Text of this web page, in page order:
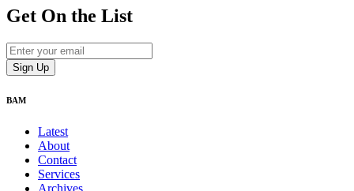
Get On the List
BAM
Latest
About
Contact
Services
Archives